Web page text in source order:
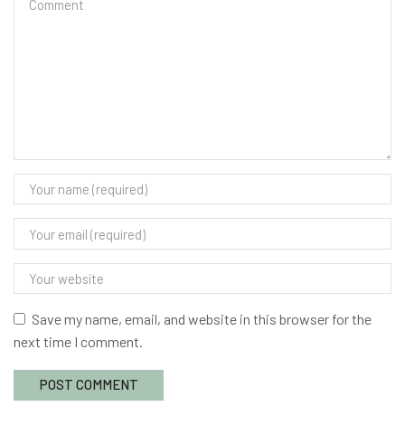
Save my name, email, and website in this browser for the
next time I comment.